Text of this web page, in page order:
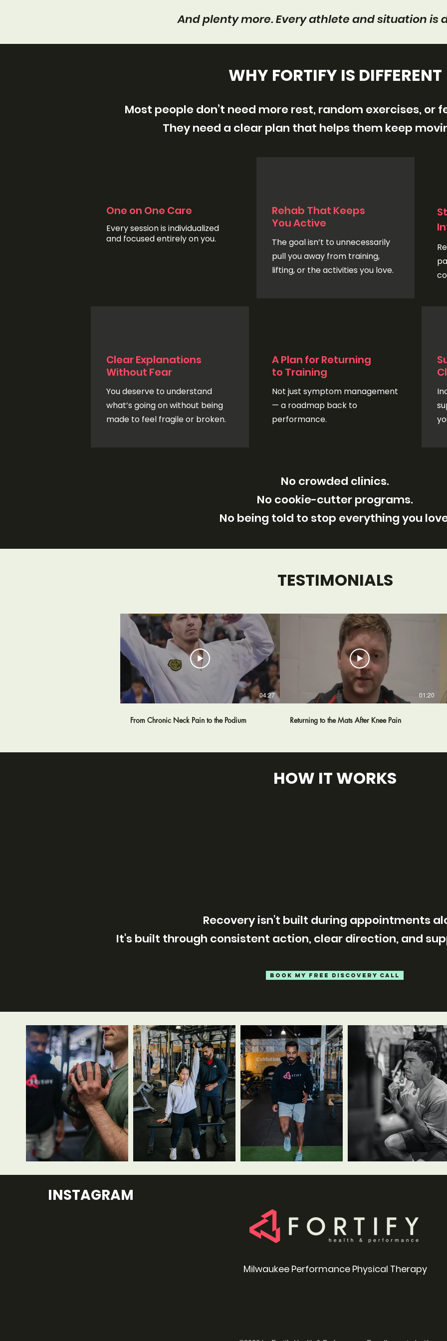
And plenty more. Every athlete and situation is
WHY FORTIFY IS DIFFERENT
Most people don’t need more rest, random exercises, or
They need a clear plan that helps them keep
One on One Care
Every session is individualized
and focused entirely on you.
Clear Explanations
Without Fear
You deserve to understand
what’s going on without being
made to feel fragile or broken.
Rehab That Keeps
You Active
The goal isn’t to unnecessarily
pull you away from training,
lifting, or the activities you love.
A Plan for Returning
to Training
Not just symptom management
— a roadmap back to
performance.
No crowded clinics.
No cookie-cutter programs.
No being told to stop everything you
TESTIMONIALS
04:27
From Chronic Neck Pain to the Podium
01:20
Returning to the Mats After Knee Pain
HOW IT WORKS
Recovery isn't built during appointments
It's built through consistent action, clear direction, and
BOOK MY FREE DISCOVERY CALL
INSTAGRAM
Milwaukee Performance Physical Therapy